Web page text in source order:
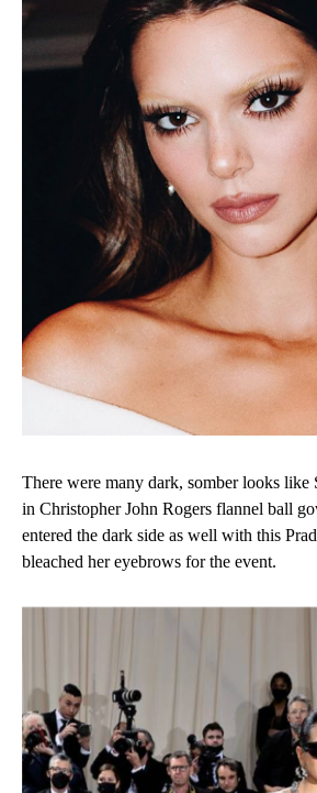
There were many dark, somber looks like
in Christopher John Rogers flannel ball
entered the dark side as well with this
bleached her eyebrows for the event.